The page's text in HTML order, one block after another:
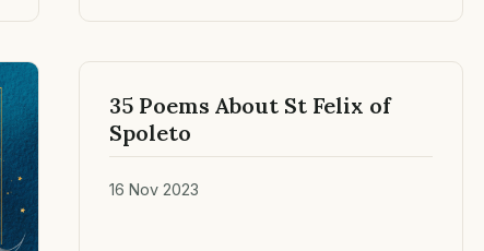
35 Poems About St Felix of
Spoleto
16 Nov 2023